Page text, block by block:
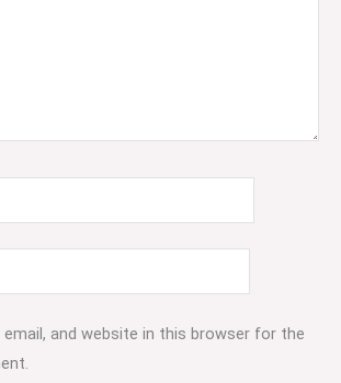
email, and website in this browser for the